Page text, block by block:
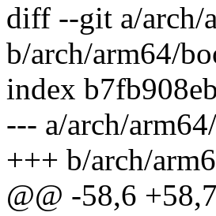
diff --git a/arch/
b/arch/arm64/
index
--- a/arch/
+++ b/arch/
@@ -58,6